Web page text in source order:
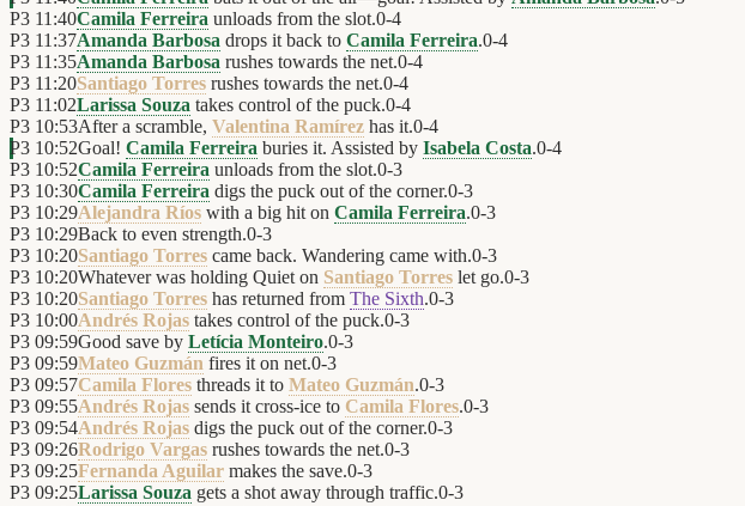
P3 11:40Camila Ferreira unloads from the slot.0-4
P3 11:37Amanda Barbosa drops it back to Camila Ferreira.0-4
P3 11:35Amanda Barbosa rushes towards the net.0-4
P3 11:20Santiago Torres rushes towards the net.0-4
P3 11:02Larissa Souza takes control of the puck.0-4
P3 10:53After a scramble, Valentina Ramírez has it.0-4
P3 10:52Goal! Camila Ferreira buries it. Assisted by Isabela Costa.0-4
P3 10:52Camila Ferreira unloads from the slot.0-3
P3 10:30Camila Ferreira digs the puck out of the corner.0-3
P3 10:29Alejandra Ríos with a big hit on Camila Ferreira.0-3
P3 10:29Back to even strength.0-3
P3 10:20Santiago Torres came back. Wandering came with.0-3
P3 10:20Whatever was holding Quiet on Santiago Torres let go.0-3
P3 10:20Santiago Torres has returned from The Sixth.0-3
P3 10:00Andrés Rojas takes control of the puck.0-3
P3 09:59Good save by Letícia Monteiro.0-3
P3 09:59Mateo Guzmán fires it on net.0-3
P3 09:57Camila Flores threads it to Mateo Guzmán.0-3
P3 09:55Andrés Rojas sends it cross-ice to Camila Flores.0-3
P3 09:54Andrés Rojas digs the puck out of the corner.0-3
P3 09:26Rodrigo Vargas rushes towards the net.0-3
P3 09:25Fernanda Aguilar makes the save.0-3
P3 09:25Larissa Souza gets a shot away through traffic.0-3